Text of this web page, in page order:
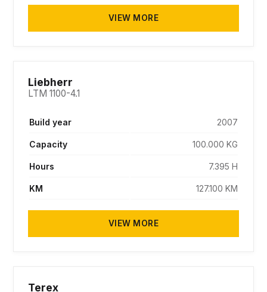
VIEW MORE
Liebherr
LTM 1100-4.1
Build year 2007
Capacity 100.000 KG
Hours 7.395 H
KM 127.100 KM
VIEW MORE
Terex